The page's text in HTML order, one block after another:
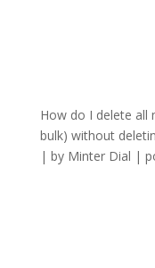
How do I delete all
bulk) without
| by Minter Dial |